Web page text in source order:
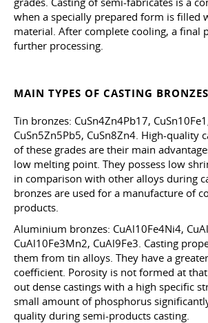
when a specially prepared form is filled
material. After complete cooling, a final
further processing.
MAIN TYPES OF CASTING BRONZES
Tin bronzes: CuSn4Zn4Pb17,
CuSn5Zn5Pb5, CuSn8Zn4. High-quality
of these grades are their main
low melting point. They possess low
in comparison with other alloys during
bronzes are used for a manufacture of
products.
Aluminium bronzes: CuAl10Fe4Ni4,
CuAl10Fe3Mn2, CuAl9Fe3. Casting
them from tin alloys. They have a
coefficient. Porosity is not formed at
out dense castings with a high specific
small amount of phosphorus
quality during semi-products casting.